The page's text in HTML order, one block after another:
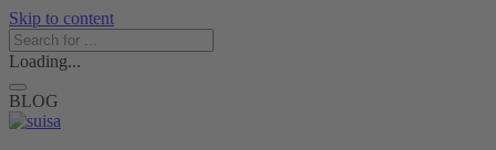
Skip to content
Loading...
BLOG